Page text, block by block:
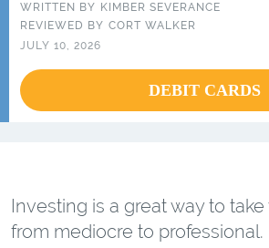
WRITTEN BY KIMBER SEVERANCE
REVIEWED BY CORT WALKER
JULY 10, 2026
DEBIT CARDS
Investing is a great way to
from mediocre to professional.